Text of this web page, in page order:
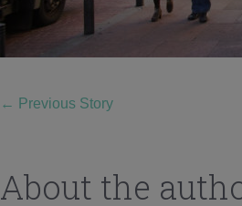
← Previous Story
About the